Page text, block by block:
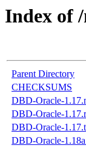
Index of
Parent Directory
CHECKSUMS
DBD-Oracle-
DBD-Oracle-
DBD-Oracle-
DBD-Oracle-